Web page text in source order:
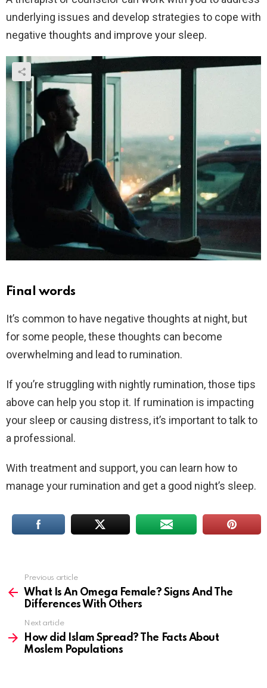
underlying issues and develop strategies to cope with
negative thoughts and improve your sleep.
Final words
It’s common to have negative thoughts at night, but
for some people, these thoughts can become
overwhelming and lead to rumination.
If you’re struggling with nightly rumination, those tips
above can help you stop it. If rumination is impacting
your sleep or causing distress, it’s important to talk to
a professional.
With treatment and support, you can learn how to
manage your rumination and get a good night’s sleep.
more
Previous article
What Is An Omega Female? Signs And The
Differences With Others
Next article
How did Islam Spread? The Facts About
Moslem Populations